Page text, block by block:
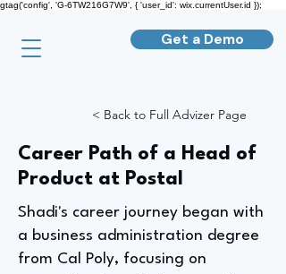
gtag('config', 'G-6TW216G7W9', { 'user_id': wix.currentUser.id });
Get a Demo
< Back to Full Advizer Page
Career Path of a Head of
Product at Postal
Shadi's career journey began with
a business administration degree
from Cal Poly, focusing on